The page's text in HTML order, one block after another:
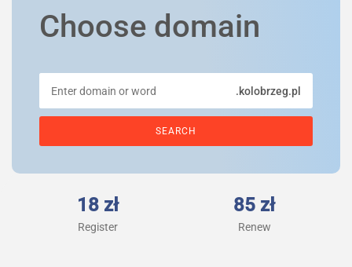
Choose domain
.kolobrzeg.pl
18 zł
Register
85 zł
Renew